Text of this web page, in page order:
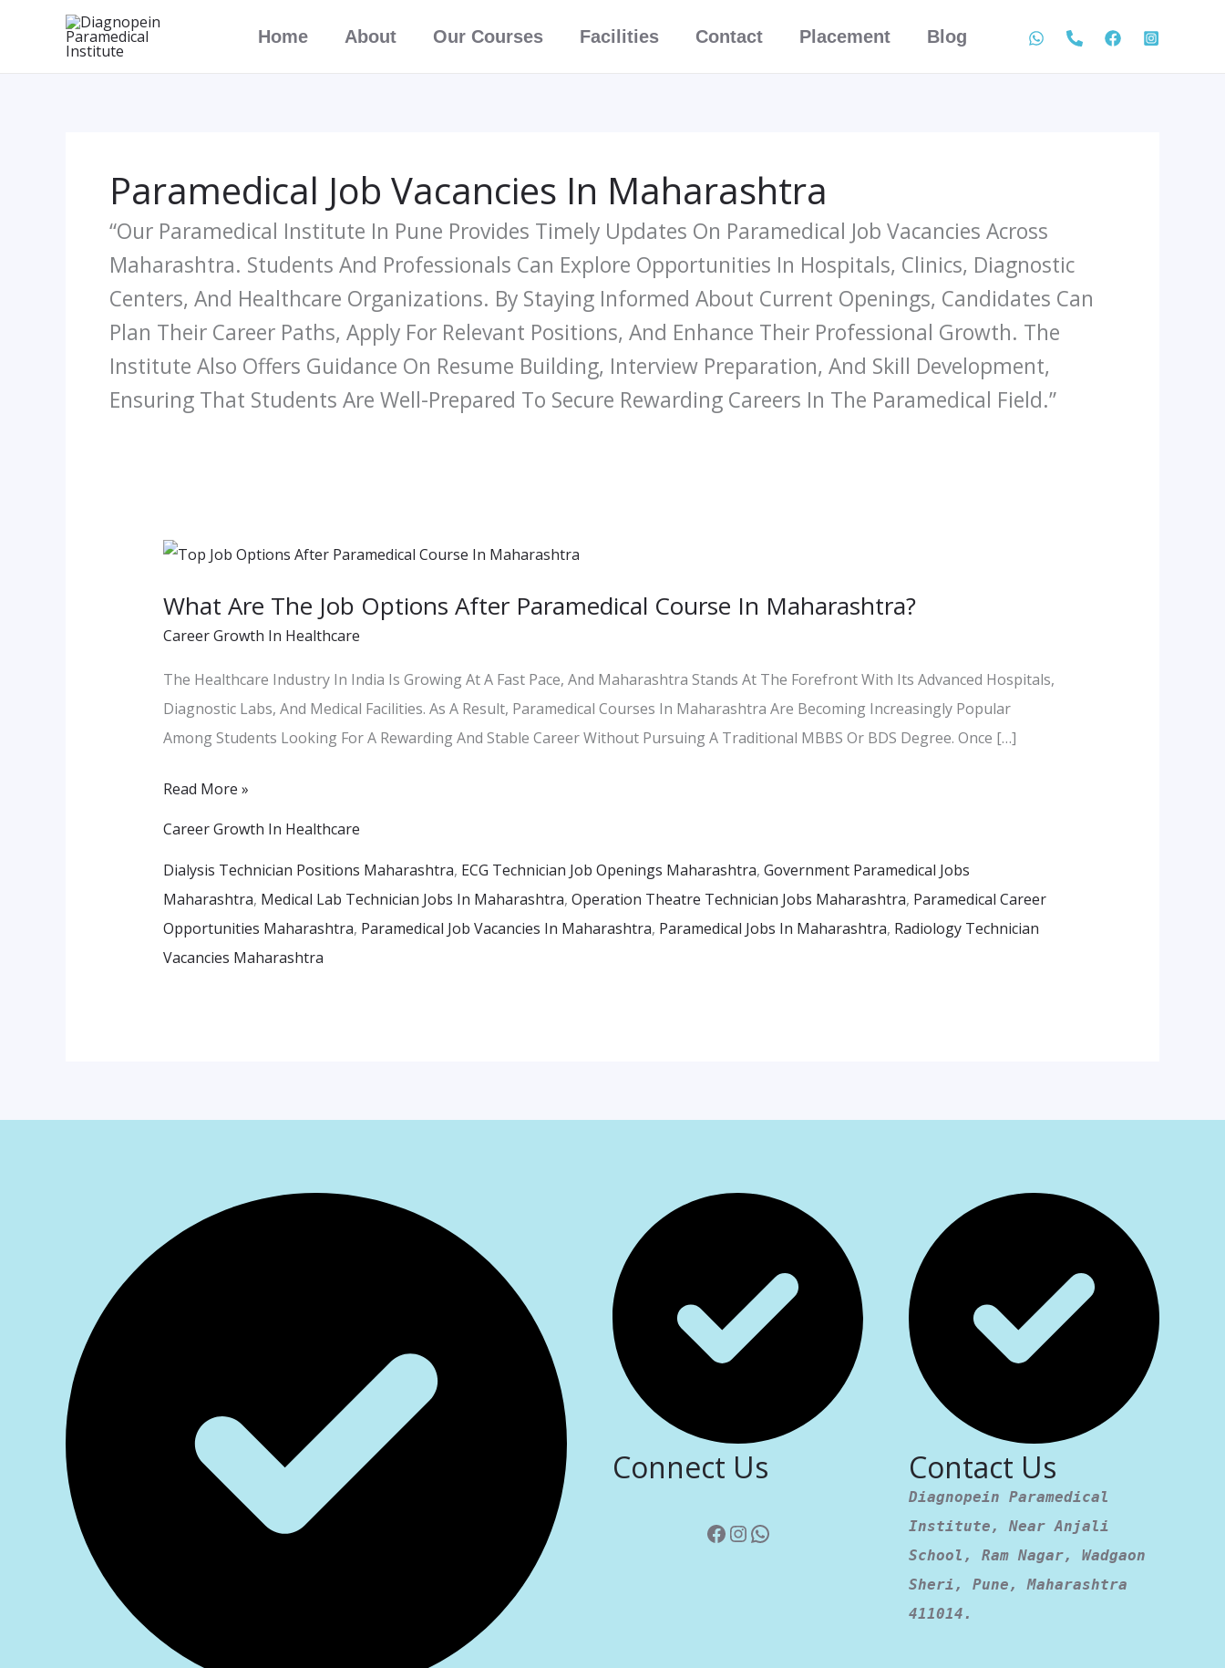
Home About Our Courses Facilities Contact Placement Blog
Paramedical Job Vacancies In Maharashtra
“Our Paramedical Institute In Pune Provides Timely Updates On Paramedical Job Vacancies Across
Maharashtra. Students And Professionals Can Explore Opportunities In Hospitals, Clinics, Diagnostic
Centers, And Healthcare Organizations. By Staying Informed About Current Openings, Candidates Can
Plan Their Career Paths, Apply For Relevant Positions, And Enhance Their Professional Growth. The
Institute Also Offers Guidance On Resume Building, Interview Preparation, And Skill Development,
Ensuring That Students Are Well-Prepared To Secure Rewarding Careers In The Paramedical Field.”
What Are The Job Options After Paramedical Course In Maharashtra?
Career Growth In Healthcare
The Healthcare Industry In India Is Growing At A Fast Pace, And Maharashtra Stands At The Forefront With Its Advanced Hospitals,
Diagnostic Labs, And Medical Facilities. As A Result, Paramedical Courses In Maharashtra Are Becoming Increasingly Popular
Among Students Looking For A Rewarding And Stable Career Without Pursuing A Traditional MBBS Or BDS Degree. Once […]
What
The
Job
Options
After
Paramedical
In
Read More »
Career Growth In Healthcare
Dialysis Technician Positions Maharashtra, ECG Technician Job Openings Maharashtra, Government Paramedical Jobs
Maharashtra, Medical Lab Technician Jobs In Maharashtra, Operation Theatre Technician Jobs Maharashtra, Paramedical Career
Opportunities Maharashtra, Paramedical Job Vacancies In Maharashtra, Paramedical Jobs In Maharashtra, Radiology Technician
Vacancies Maharashtra
Connect Us
Facebook
Instagram
WhatsApp
Contact Us
Diagnopein Paramedical
Institute, Near Anjali
School, Ram Nagar, Wadgaon
Sheri, Pune, Maharashtra
411014.